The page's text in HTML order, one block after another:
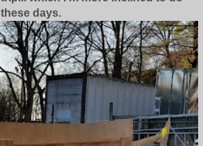
these days.